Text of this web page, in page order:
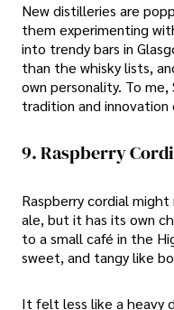
New distilleries are
them experimenting
into trendy bars in
than the whisky lists,
own personality. To
tradition and innovation
9. Raspberry
Raspberry cordial
ale, but it has its own
to a small café in the
sweet, and tangy like
It felt less like a heavy